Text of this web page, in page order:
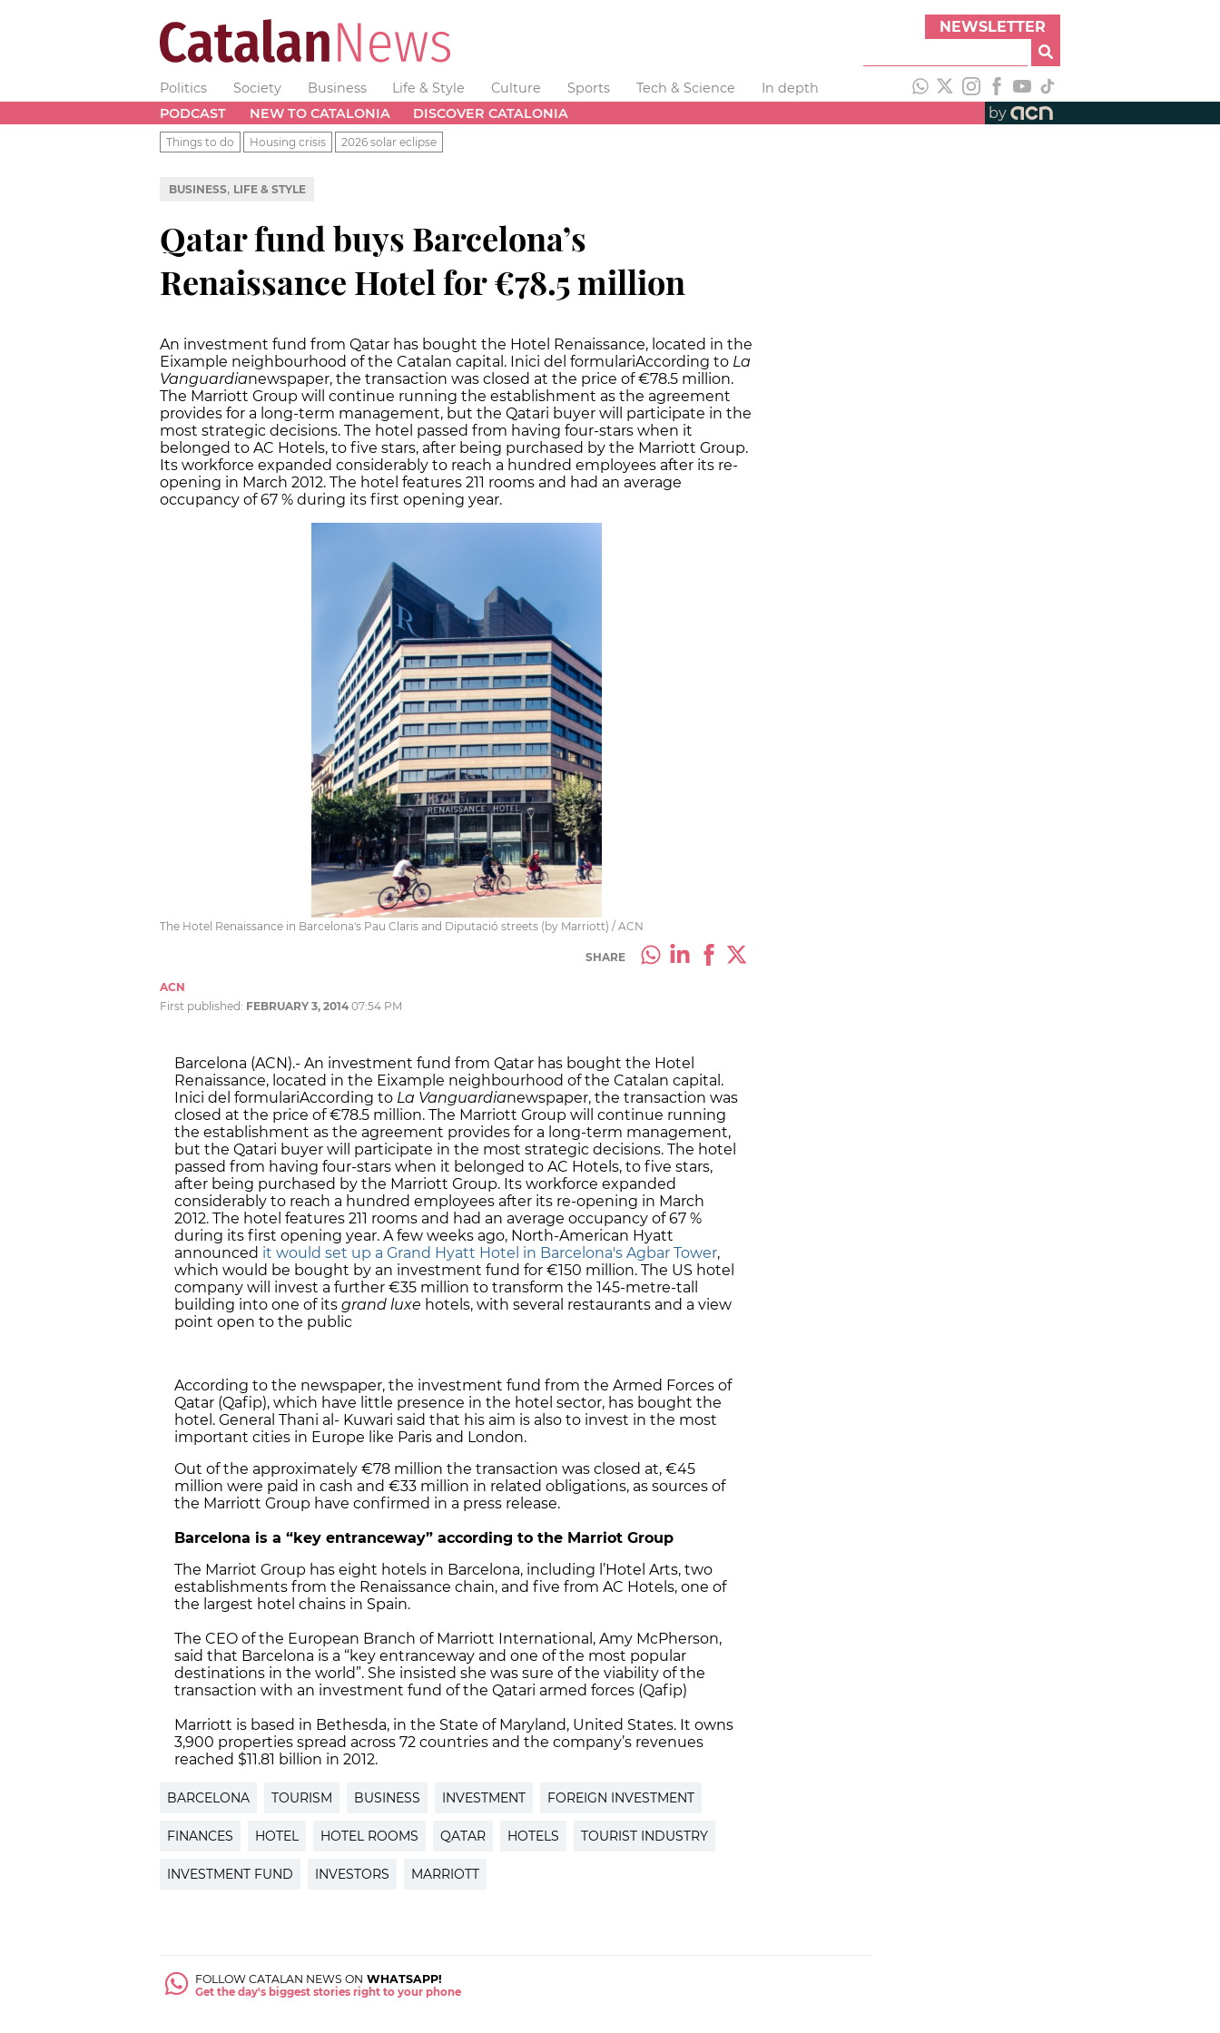
NEWSLETTER
Politics Society Business Life & Style Culture Sports Tech & Science
In depth
PODCAST
NEW TO CATALONIA DISCOVER CATALONIA by
Things to do Housing crisis 2026 solar eclipse
BUSINESS, LIFE & STYLE
Qatar fund buys Barcelona’s
Renaissance Hotel for €78.5 million
An investment fund from Qatar has bought the Hotel Renaissance, located in the
Eixample neighbourhood of the Catalan capital. Inici del formulariAccording to La
Vanguardianewspaper, the transaction was closed at the price of €78.5 million.
The Marriott Group will continue running the establishment as the agreement
provides for a long-term management, but the Qatari buyer will participate in the
most strategic decisions. The hotel passed from having four-stars when it
belonged to AC Hotels, to five stars, after being purchased by the Marriott Group.
Its workforce expanded considerably to reach a hundred employees after its re-
opening in March 2012. The hotel features 211 rooms and had an average
occupancy of 67 % during its first opening year.
The Hotel Renaissance in Barcelona's Pau Claris and Diputació streets (by Marriott) / ACN
SHARE
ACN
First published: FEBRUARY 3, 2014 07:54 PM
Barcelona (ACN).- An investment fund from Qatar has bought the Hotel
Renaissance, located in the Eixample neighbourhood of the Catalan capital.
Inici del formulariAccording to La Vanguardianewspaper, the transaction was
closed at the price of €78.5 million. The Marriott Group will continue running
the establishment as the agreement provides for a long-term management,
but the Qatari buyer will participate in the most strategic decisions. The hotel
passed from having four-stars when it belonged to AC Hotels, to five stars,
after being purchased by the Marriott Group. Its workforce expanded
considerably to reach a hundred employees after its re-opening in March
2012. The hotel features 211 rooms and had an average occupancy of 67 %
during its first opening year. A few weeks ago, North-American Hyatt
announced it would set up a Grand Hyatt Hotel in Barcelona's Agbar Tower,
which would be bought by an investment fund for €150 million. The US hotel
company will invest a further €35 million to transform the 145-metre-tall
building into one of its grand luxe hotels, with several restaurants and a view
point open to the public
According to the newspaper, the investment fund from the Armed Forces of
Qatar (Qafip), which have little presence in the hotel sector, has bought the
hotel. General Thani al- Kuwari said that his aim is also to invest in the most
important cities in Europe like Paris and London.
Out of the approximately €78 million the transaction was closed at, €45
million were paid in cash and €33 million in related obligations, as sources of
the Marriott Group have confirmed in a press release.
Barcelona is a “key entranceway” according to the Marriot Group
The Marriot Group has eight hotels in Barcelona, including l’Hotel Arts, two
establishments from the Renaissance chain, and five from AC Hotels, one of
the largest hotel chains in Spain.
The CEO of the European Branch of Marriott International, Amy McPherson,
said that Barcelona is a “key entranceway and one of the most popular
destinations in the world”. She insisted she was sure of the viability of the
transaction with an investment fund of the Qatari armed forces (Qafip)
Marriott is based in Bethesda, in the State of Maryland, United States. It owns
3,900 properties spread across 72 countries and the company’s revenues
reached $11.81 billion in 2012.
BARCELONA TOURISM BUSINESS INVESTMENT FOREIGN INVESTMENT
FINANCES HOTEL HOTEL ROOMS QATAR HOTELS TOURIST INDUSTRY
INVESTMENT FUND INVESTORS MARRIOTT
FOLLOW CATALAN NEWS ON WHATSAPP!
Get the day's biggest stories right to your phone